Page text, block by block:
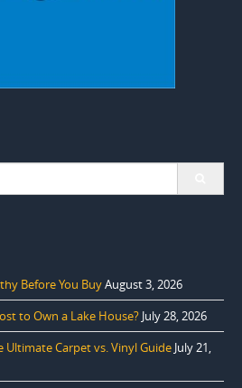
Before You BuyAugust 3, 2026
to Own a Lake House? July 28, 2026
Carpet vs. Vinyl Guide July 21,